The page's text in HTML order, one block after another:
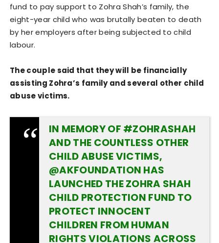
fund to pay support to Zohra Shah’s family, the
eight-year child who was brutally beaten to death
by her employers after being subjected to child
labour.
The couple said that they will be financially
assisting Zohra’s family and several other child
abuse victims.
IN MEMORY OF #ZOHRASHAH
AND THE COUNTLESS OTHER
CHILD ABUSE VICTIMS,
@AKFOUNDATION HAS
LAUNCHED THE ZOHRA SHAH
CHILD PROTECTION FUND TO
PROTECT INNOCENT
CHILDREN FROM HUMAN
RIGHTS VIOLATIONS ACROSS